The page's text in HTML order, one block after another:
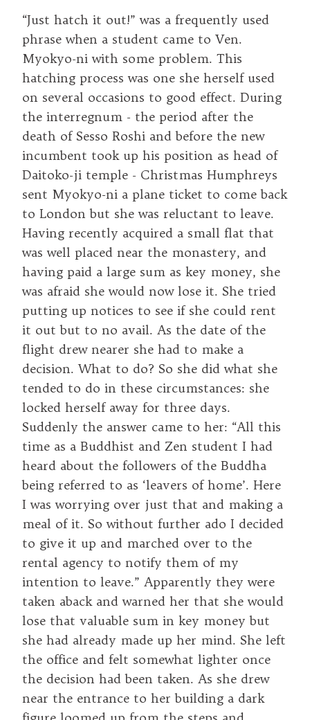
“Just hatch it out!” was a frequently used
phrase when a student came to Ven.
Myokyo-ni with some problem. This
hatching process was one she herself used
on several occasions to good effect. During
the interregnum - the period after the
death of Sesso Roshi and before the new
incumbent took up his position as head of
Daitoko-ji temple - Christmas Humphreys
sent Myokyo-ni a plane ticket to come back
to London but she was reluctant to leave.
Having recently acquired a small flat that
was well placed near the monastery, and
having paid a large sum as key money, she
was afraid she would now lose it. She tried
putting up notices to see if she could rent
it out but to no avail. As the date of the
flight drew nearer she had to make a
decision. What to do? So she did what she
tended to do in these circumstances: she
locked herself away for three days.
Suddenly the answer came to her: “All this
time as a Buddhist and Zen student I had
heard about the followers of the Buddha
being referred to as ‘leavers of home’. Here
I was worrying over just that and making a
meal of it. So without further ado I decided
to give it up and marched over to the
rental agency to notify them of my
intention to leave.” Apparently they were
taken aback and warned her that she would
lose that valuable sum in key money but
she had already made up her mind. She left
the office and felt somewhat lighter once
the decision had been taken. As she drew
near the entrance to her building a dark